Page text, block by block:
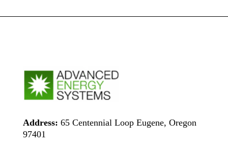
Address: 65 Centennial Loop Eugene, Oregon
97401